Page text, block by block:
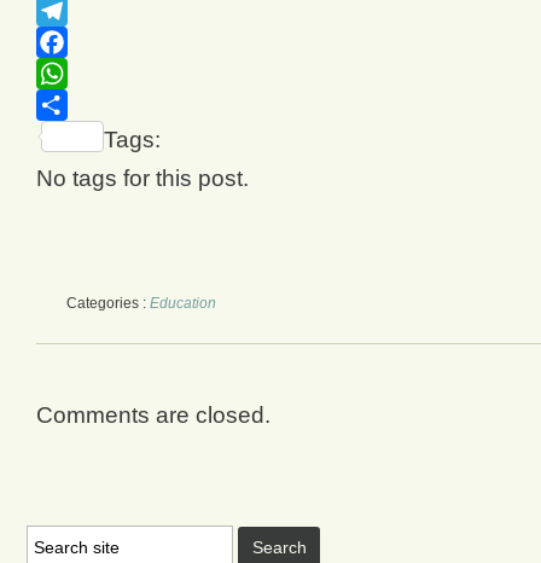
X
Telegram
Facebook
WhatsApp
Share
Tags:
No tags for this post.
Categories : Education
Comments are closed.